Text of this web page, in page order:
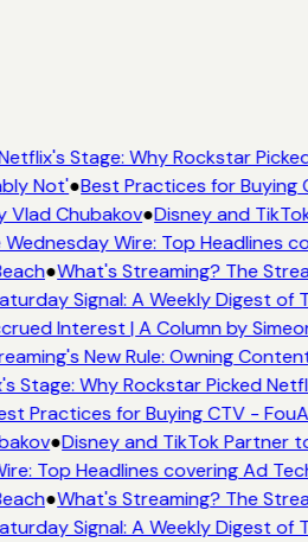
Stage: Why Rockstar
Not'●Best Practices for Buying
Vlad Chubakov●Disney and
Wire: Top Headlines
●What's Streaming? The
Signal: A Weekly Digest
Interest | A Column by
New Rule: Owning
Stage: Why Rockstar Picked
Practices for Buying CTV -
●Disney and TikTok Partner
Top Headlines covering Ad
●What's Streaming? The
Signal: A Weekly Digest